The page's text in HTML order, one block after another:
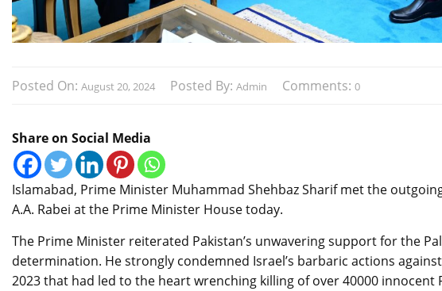
Posted On: August 20, 2024 Posted By: Admin Comments: 0
Share on Social Media
Islamabad, Prime Minister Muhammad Shehbaz Sharif met the
A.A. Rabei at the Prime Minister House today.
The Prime Minister reiterated Pakistan’s unwavering support for the
determination. He strongly condemned Israel’s barbaric actions
2023 that had led to the heart wrenching killing of over 40000